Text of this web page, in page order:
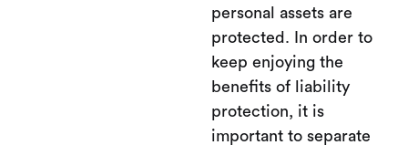
personal assets are
protected. In order to
keep enjoying the
benefits of liability
protection, it is
important to separate